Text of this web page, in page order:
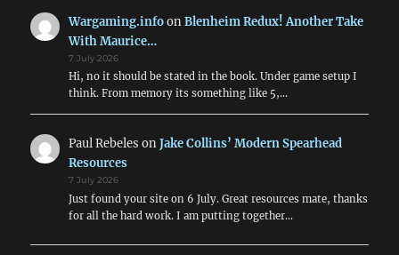
Wargaming.infoonBlenheim Redux! Another Take
With Maurice…
7 July 2026
Hi, no it should be stated in the book. Under game setup I
think. From memory its something like 5,…
Paul Rebeles onJake Collins’ Modern Spearhead
Resources
7 July 2026
Just found your site on 6 July. Great resources mate, thanks
for all the hard work. I am putting together…